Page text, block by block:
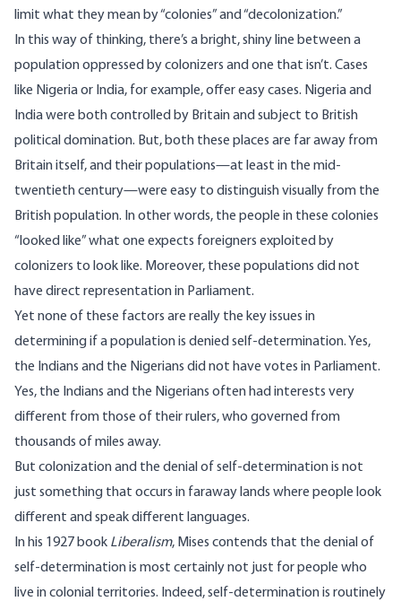
limit what they mean by “colonies” and “decolonization.”
In this way of thinking, there’s a bright, shiny line between a
population oppressed by colonizers and one that isn’t. Cases
like Nigeria or India, for example, offer easy cases. Nigeria and
India were both controlled by Britain and subject to British
political domination. But, both these places are far away from
Britain itself, and their populations—at least in the mid-
twentieth century—were easy to distinguish visually from the
British population. In other words, the people in these colonies
“looked like” what one expects foreigners exploited by
colonizers to look like. Moreover, these populations did not
have direct representation in Parliament.
Yet none of these factors are really the key issues in
determining if a population is denied self-determination. Yes,
the Indians and the Nigerians did not have votes in Parliament.
Yes, the Indians and the Nigerians often had interests very
different from those of their rulers, who governed from
thousands of miles away.
But colonization and the denial of self-determination is not
just something that occurs in faraway lands where people look
different and speak different languages.
In his 1927 book Liberalism, Mises contends that the denial of
self-determination is most certainly not just for people who
live in colonial territories. Indeed, self-determination is routinely